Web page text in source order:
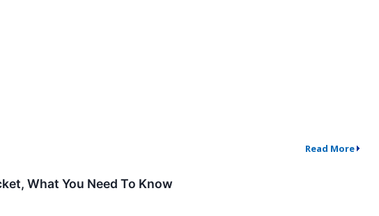
Read More
What You Need To Know